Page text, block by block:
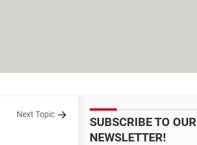
Next Topic
SUBSCRIBE TO OUR
NEWSLETTER!